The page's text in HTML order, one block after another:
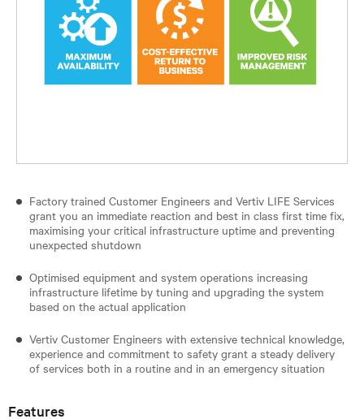
Factory trained Customer Engineers and Vertiv LIFE Services
grant you an immediate reaction and best in class first time fix,
maximising your critical infrastructure uptime and preventing
unexpected shutdown
Optimised equipment and system operations increasing
infrastructure lifetime by tuning and upgrading the system
based on the actual application
Vertiv Customer Engineers with extensive technical knowledge,
experience and commitment to safety grant a steady delivery
of services both in a routine and in an emergency situation
Features